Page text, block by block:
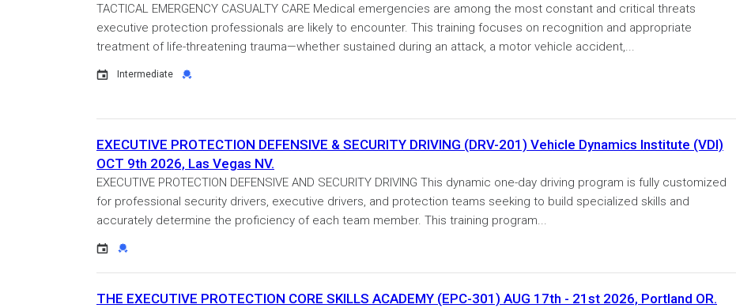
TACTICAL EMERGENCY CASUALTY CARE Medical emergencies are among the most constant and critical threats
executive protection professionals are likely to encounter. This training focuses on recognition and appropriate
treatment of life-threatening trauma—whether sustained during an attack, a motor vehicle accident,...
EventIntermediate
Credential
EXECUTIVE PROTECTION DEFENSIVE & SECURITY DRIVING (DRV-201) Vehicle Dynamics Institute (VDI)
OCT 9th 2026, Las Vegas NV.
EXECUTIVE PROTECTION DEFENSIVE AND SECURITY DRIVING This dynamic one-day driving program is fully customized
for professional security drivers, executive drivers, and protection teams seeking to build specialized skills and
accurately determine the proficiency of each team member. This training program...
Event
Credential
THE EXECUTIVE PROTECTION CORE SKILLS ACADEMY (EPC-301) AUG 17th - 21st 2026, Portland OR.